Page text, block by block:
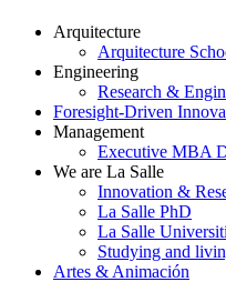
Arquitecture
Arquitecture
Engineering
Research &
Foresight-Driven
Management
Executive MBA
We are La Salle
Innovation &
La Salle PhD
La Salle
Studying and
Artes & Animación